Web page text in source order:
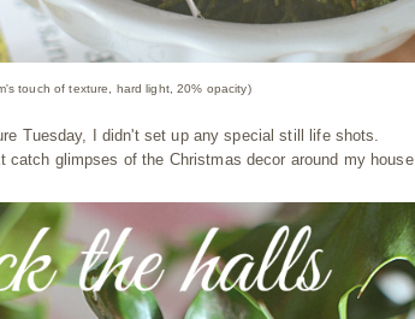
touch of texture, hard light, 20% opacity)
Tuesday, I didn't set up any special still life shots.
catch glimpses of the Christmas decor around my house.